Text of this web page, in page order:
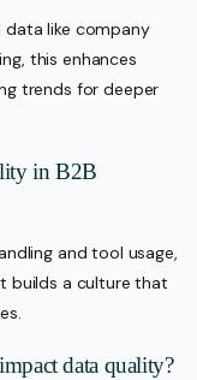
data like company
this enhances
trends for deeper
in B2B
and tool usage,
builds a culture that
data quality?